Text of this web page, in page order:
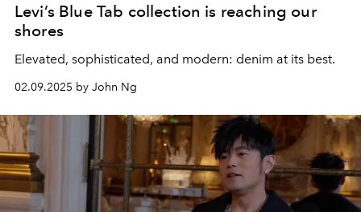
Levi’s Blue Tab collection is reaching our
shores
Elevated, sophisticated, and modern: denim at its best.
02.09.2025 by John Ng